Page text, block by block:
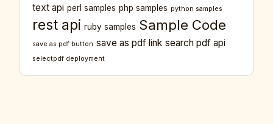
text api perl samples php samples python samples
rest api ruby samples Sample Code
save as pdf button save as pdf link search pdf api
selectpdf deployment